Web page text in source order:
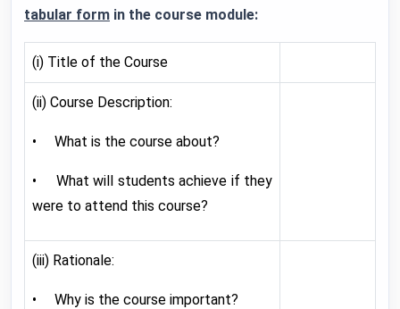
tabular form in the course module:
(i) Title of the Course
(ii) Course Description:
• What is the course about?
• What will students achieve if they
were to attend this course?
(iii) Rationale:
• Why is the course important?